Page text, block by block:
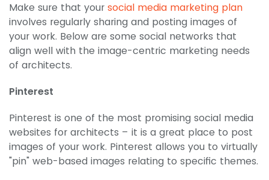
Make sure that your social media marketing plan
involves regularly sharing and posting images of
your work. Below are some social networks that
align well with the image-centric marketing needs
of architects.
Pinterest
Pinterest is one of the most promising social media
websites for architects – it is a great place to post
images of your work. Pinterest allows you to virtually
"pin" web-based images relating to specific themes.